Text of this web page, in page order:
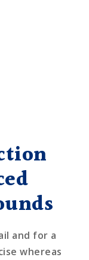
and for a
whereas